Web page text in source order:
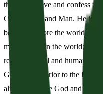
that we believe and confess
God, is God and Man. He is
begotten before the worlds,
mother born in the world;
reasoning soul and human
Godhead, inferior to the
although He be God and Man